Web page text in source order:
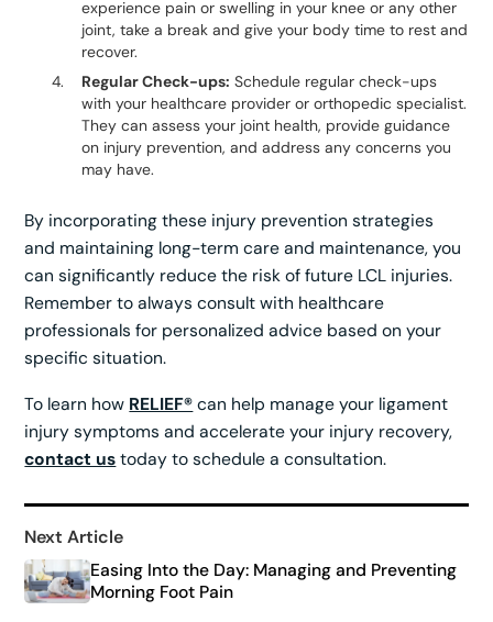
experience pain or swelling in your knee or any other
joint, take a break and give your body time to rest and
recover.
Regular Check-ups: Schedule regular check-ups
with your healthcare provider or orthopedic specialist.
They can assess your joint health, provide guidance
on injury prevention, and address any concerns you
may have.
By incorporating these injury prevention strategies
and maintaining long-term care and maintenance, you
can significantly reduce the risk of future LCL injuries.
Remember to always consult with healthcare
professionals for personalized advice based on your
specific situation.
To learn how RELIEF®can help manage your ligament
injury symptoms and accelerate your injury recovery,
contact ustoday to schedule a consultation.
Next Article
Easing Into the Day: Managing and Preventing
Morning Foot Pain